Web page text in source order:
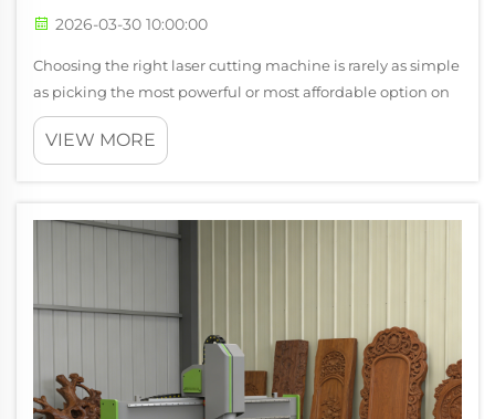
2026-03-30 10:00:00
Choosing the right laser cutting machine is rarely as simple
as picking the most powerful or most affordable option on
the market. The right choice depends on what you make,
what materials you process, the scale of your production,
VIEW MORE